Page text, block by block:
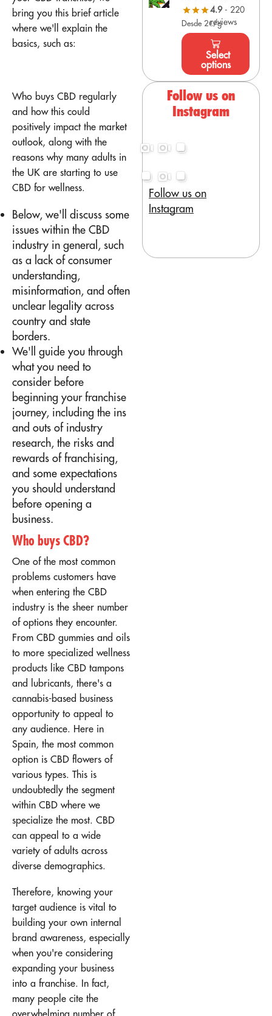
bring you this brief article
where we'll explain the
basics, such as:
Who buys CBD regularly
and how this could
positively impact the market
outlook, along with the
reasons why many adults in
the UK are starting to use
CBD for wellness.
Below, we'll discuss some
issues within the CBD
industry in general, such
as a lack of consumer
understanding,
misinformation, and often
unclear legality across
country and state
borders.
We'll guide you through
what you need to
consider before
beginning your franchise
journey, including the ins
and outs of industry
research, the risks and
rewards of franchising,
and some expectations
you should understand
before opening a
business.
Who buys CBD?
One of the most common
problems customers have
when entering the CBD
industry is the sheer number
of options they encounter.
From CBD gummies and oils
to more specialized wellness
products like CBD tampons
and lubricants, there's a
cannabis-based business
opportunity to appeal to
any audience. Here in
Spain, the most common
option is CBD flowers of
various types. This is
undoubtedly the segment
within CBD where we
specialize the most. CBD
can appeal to a wide
variety of adults across
diverse demographics.
Therefore, knowing your
target audience is vital to
building your own internal
brand awareness, especially
when you're considering
expanding your business
into a franchise. In fact,
many people cite the
4.9- 220
reviews
Desde 2€/g
Select
options
Follow us on
Instagram
Follow us on
Instagram